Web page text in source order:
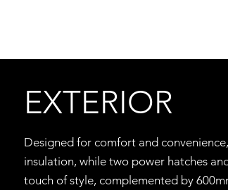
EXTERIOR
Designed for comfort and
insulation, while two power hatches
touch of style, complemented by